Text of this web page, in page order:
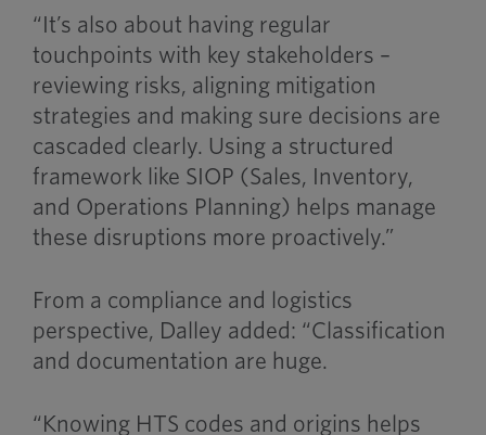
“It’s also about having regular
touchpoints with key stakeholders –
reviewing risks, aligning mitigation
strategies and making sure decisions are
cascaded clearly. Using a structured
framework like SIOP (Sales, Inventory,
and Operations Planning) helps manage
these disruptions more proactively.”
From a compliance and logistics
perspective, Dalley added: “Classification
and documentation are huge.
“Knowing HTS codes and origins helps